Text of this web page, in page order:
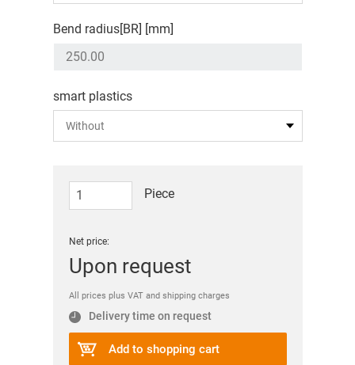
Bend radius[BR] [mm]
smart plastics
Piece
Net price:
Upon request
All prices plus VAT and shipping charges
Delivery time on request
Add to shopping cart